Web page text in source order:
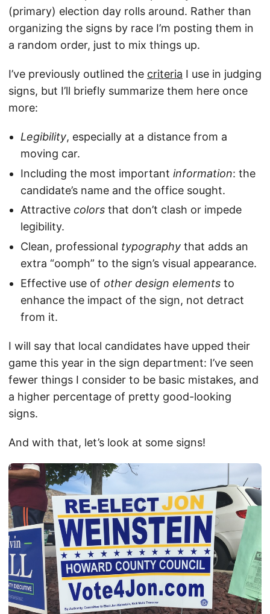
(primary) election day rolls around. Rather than
organizing the signs by race I’m posting them in
a random order, just to mix things up.
I’ve previously outlined the criteria I use in judging
signs, but I’ll briefly summarize them here once
more:
Legibility, especially at a distance from a
moving car.
Including the most important information: the
candidate’s name and the office sought.
Attractive colors that don’t clash or impede
legibility.
Clean, professional typography that adds an
extra “oomph” to the sign’s visual appearance.
Effective use of other design elements to
enhance the impact of the sign, not detract
from it.
I will say that local candidates have upped their
game this year in the sign department: I’ve seen
fewer things I consider to be basic mistakes, and
a higher percentage of pretty good-looking
signs.
And with that, let’s look at some signs!